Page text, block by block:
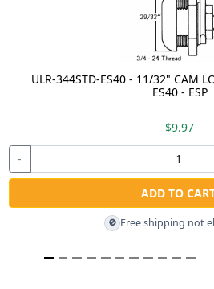
ULR-344STD-ES40 - 11/32" CAM
ES40 - ESP
$9.97
-
ADD TO
🚫 Free shipping not